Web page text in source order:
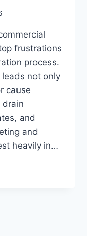
frustrations
process.
not only
cause
and
and
heavily in…